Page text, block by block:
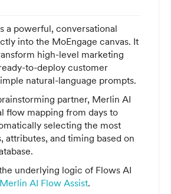
a powerful, conversational
into the MoEngage canvas. It
high-level marketing
to-deploy customer
natural-language prompts.
partner, Merlin AI
flow mapping from days to
selecting the most
attributes, and timing based on
underlying logic of Flows AI
Merlin AI Flow Assist.